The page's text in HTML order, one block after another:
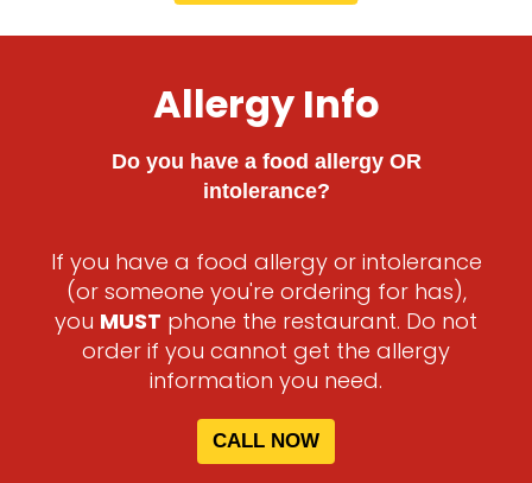
Allergy Info
Do you have a food allergy OR
intolerance?
If you have a food allergy or intolerance
(or someone you're ordering for has),
you MUST phone the restaurant. Do not
order if you cannot get the allergy
information you need.
CALL NOW